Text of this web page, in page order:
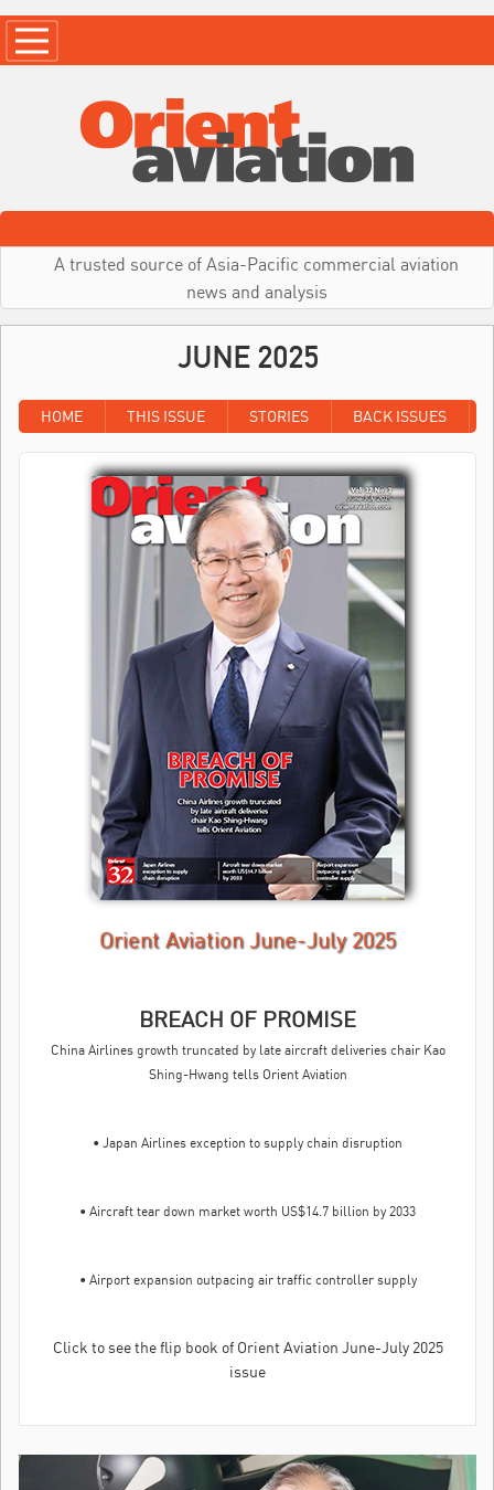
A trusted source of Asia-Pacific commercial aviation
news and analysis
JUNE 2025
HOME THIS ISSUE STORIES BACK ISSUES
Orient Aviation June-July 2025
BREACH OF PROMISE
China Airlines growth truncated by late aircraft deliveries chair Kao
Shing-Hwang tells Orient Aviation
• Japan Airlines exception to supply chain disruption
• Aircraft tear down market worth US$14.7 billion by 2033
• Airport expansion outpacing air traffic controller supply
Click to see the flip book of Orient Aviation June-July 2025
issue